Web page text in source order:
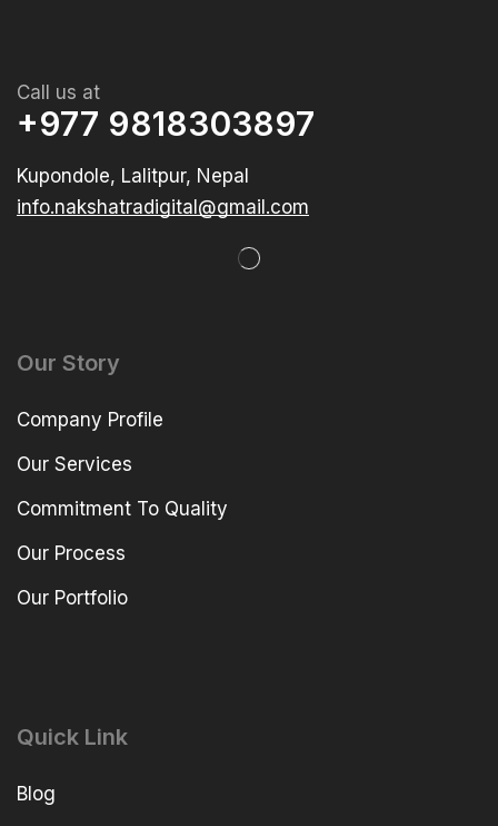
Call us at
+977 9818303897
Kupondole, Lalitpur, Nepal
info.nakshatradigital@gmail.com
Our Story
Company Profile
Our Services
Commitment To Quality
Our Process
Our Portfolio
Quick Link
Blog